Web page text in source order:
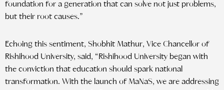
foundation for a generation that can solve not just problems,
but their root causes.”
Echoing this sentiment, Shobhit Mathur, Vice Chancellor of
Rishihood University, said, “Rishihood University began with
the conviction that education should spark national
transformation. With the launch of MaNaS, we are addressing